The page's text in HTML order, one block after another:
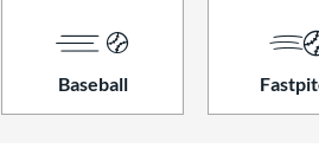
Baseball